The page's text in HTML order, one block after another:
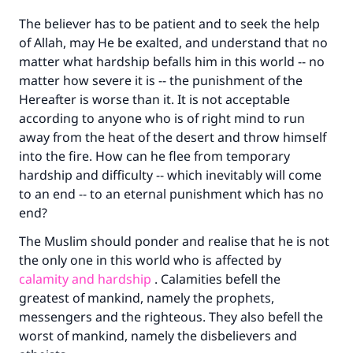
The believer has to be patient and to seek the help
of Allah, may He be exalted, and understand that no
matter what hardship befalls him in this world -- no
matter how severe it is -- the punishment of the
Hereafter is worse than it. It is not acceptable
according to anyone who is of right mind to run
away from the heat of the desert and throw himself
into the fire. How can he flee from temporary
hardship and difficulty -- which inevitably will come
to an end -- to an eternal punishment which has no
end?
The Muslim should ponder and realise that he is not
the only one in this world who is affected by
calamity and hardship . Calamities befell the
greatest of mankind, namely the prophets,
messengers and the righteous. They also befell the
worst of mankind, namely the disbelievers and
Make an impact on millions of lives
with your contribution today
The Prophet (ﷺ) said:
"A person who leads others to doing what is
good will earn the same reward as those who
do it."
(MUSLIM, 1893)